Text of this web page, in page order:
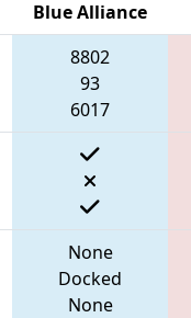
Blue Alliance
8802
93
6017
None
Docked
None